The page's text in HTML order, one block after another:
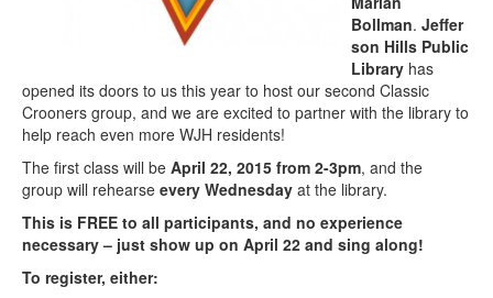
Bollman. Jeffer
son Hills Public
Library has
opened its doors to us this year to host our second Classic
Crooners group, and we are excited to partner with the library to
help reach even more WJH residents!
The first class will be April 22, 2015 from 2-3pm, and the
group will rehearse every Wednesday at the library.
This is FREE to all participants, and no experience
necessary – just show up on April 22 and sing along!
To register, either: